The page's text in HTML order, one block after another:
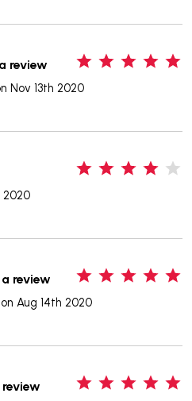
review
Nov 13th 2020
2020
review
on Aug 14th 2020